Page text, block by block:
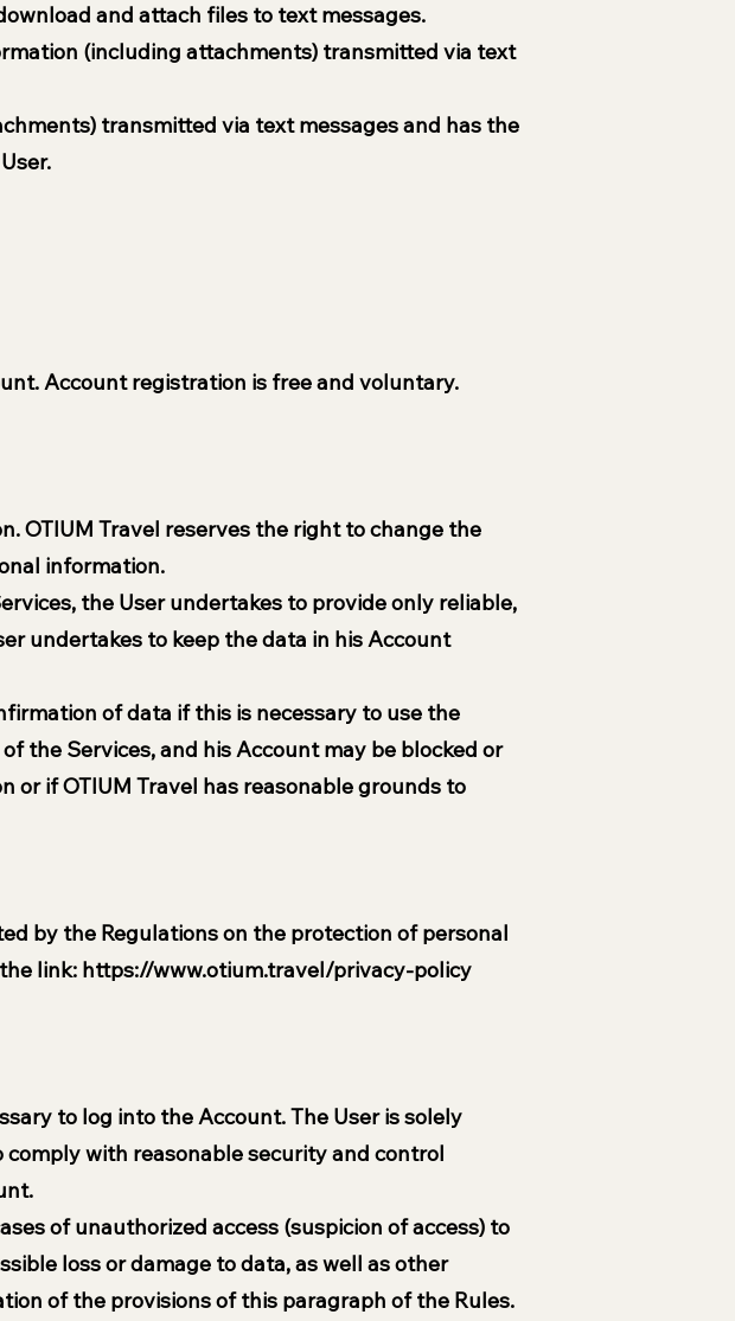
and attach files to text messages.
(including attachments) transmitted via text
transmitted via text messages and has the
Account registration is free and voluntary.
OTIUM Travel reserves the right to change the
information.
the User undertakes to provide only reliable,
undertakes to keep the data in his Account
of data if this is necessary to use the
the Services, and his Account may be blocked or
if OTIUM Travel has reasonable grounds to
by the Regulations on the protection of personal
link: https://www.otium.travel/privacy-policy
to log into the Account. The User is solely
with reasonable security and control
of unauthorized access (suspicion of access) to
loss or damage to data, as well as other
of the provisions of this paragraph of the Rules.